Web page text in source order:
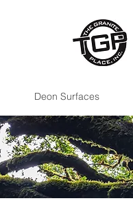
Deon Surfaces